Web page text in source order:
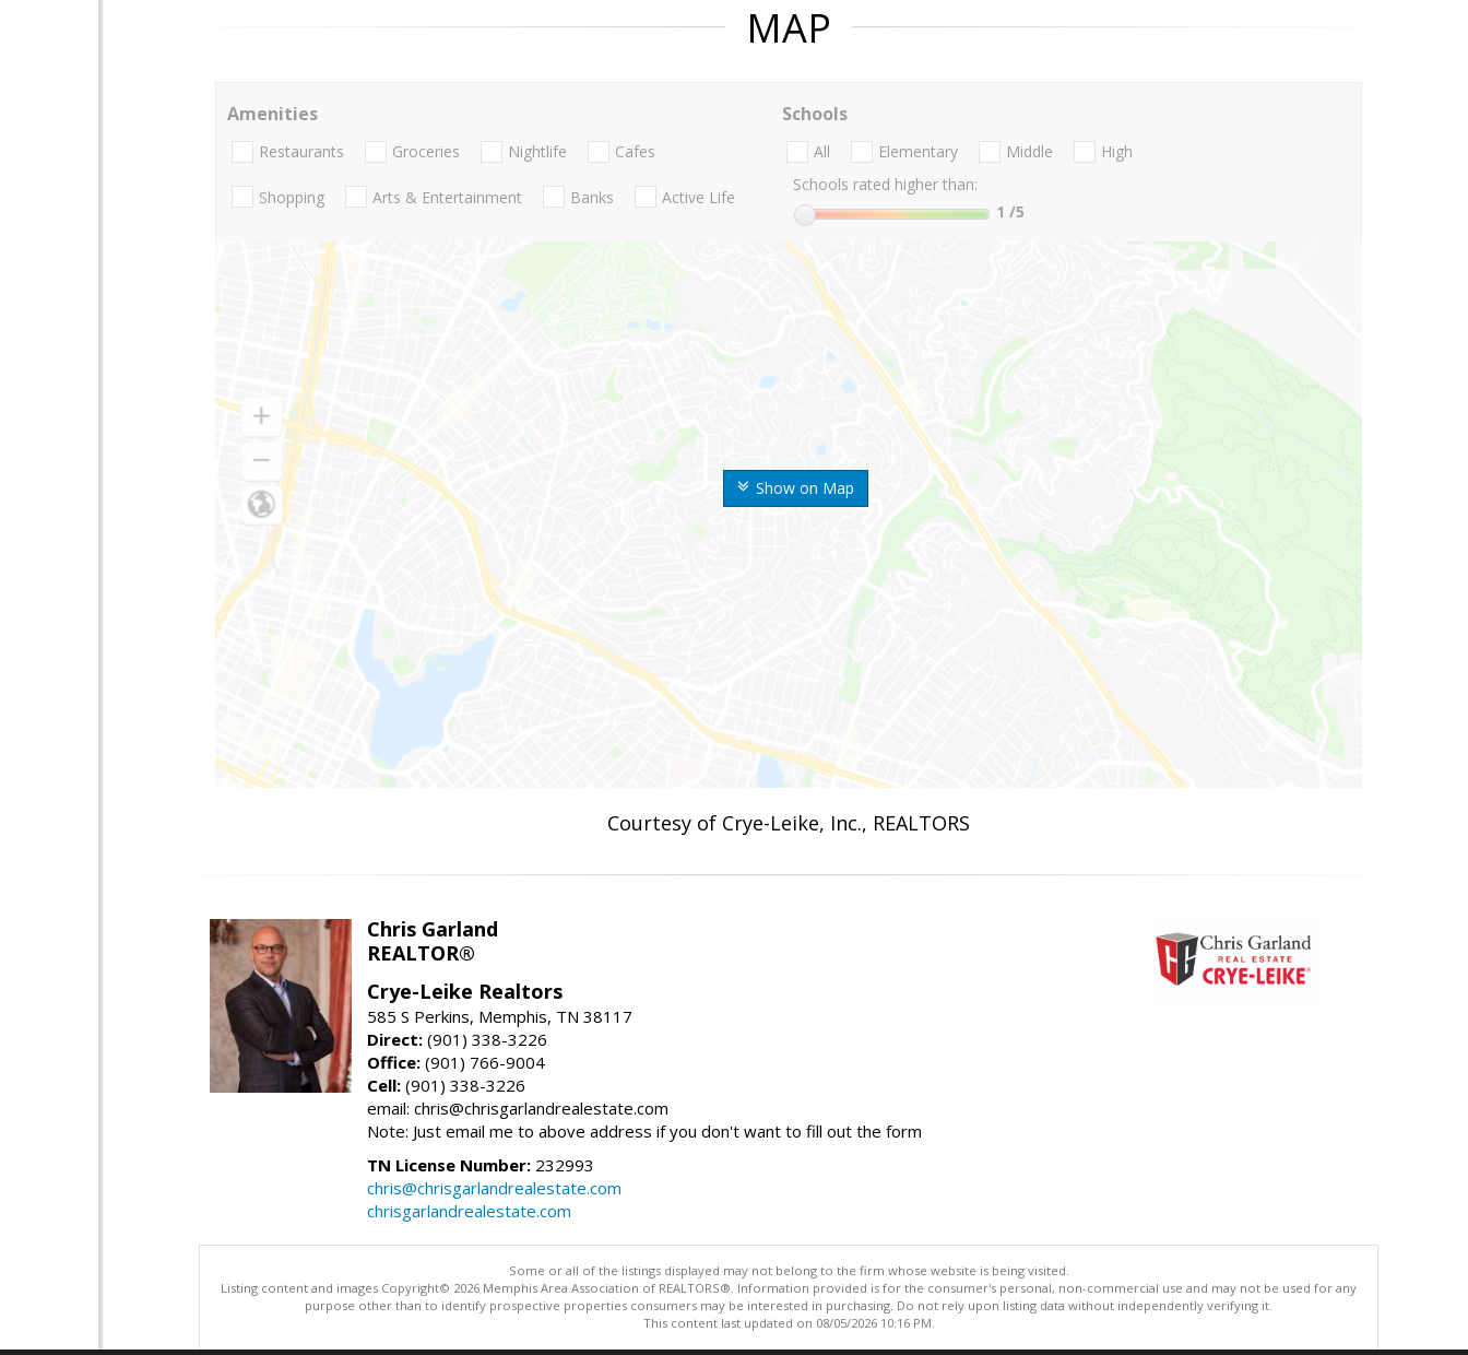
MAP
Show on Map
Amenities
Restaurants Groceries Nightlife Cafes
Shopping Arts & Entertainment Banks Active Life
Schools
All Elementary Middle
High
Schools rated higher than:
1 /5
Courtesy of Crye-Leike, Inc., REALTORS
Chris Garland
REALTOR®
Crye-Leike Realtors
585 S Perkins, Memphis, TN 38117
Direct: (901) 338-3226
Office: (901) 766-9004
Cell: (901) 338-3226
email: chris@chrisgarlandrealestate.com
Note: Just email me to above address if you don't want to fill out the form
TN License Number: 232993
chris@chrisgarlandrealestate.com
chrisgarlandrealestate.com
Some or all of the listings displayed may not belong to the firm whose website is being visited.
Listing content and images Copyright© 2026 Memphis Area Association of REALTORS®. Information provided is for the consumer's personal, non-commercial use and may not be used for any
purpose other than to identify prospective properties consumers may be interested in purchasing. Do not rely upon listing data without independently verifying it.
This content last updated on 08/05/2026 10:16 PM.